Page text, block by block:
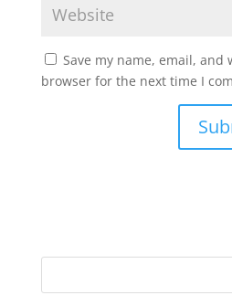
Save my name, email, and
browser for the next time I